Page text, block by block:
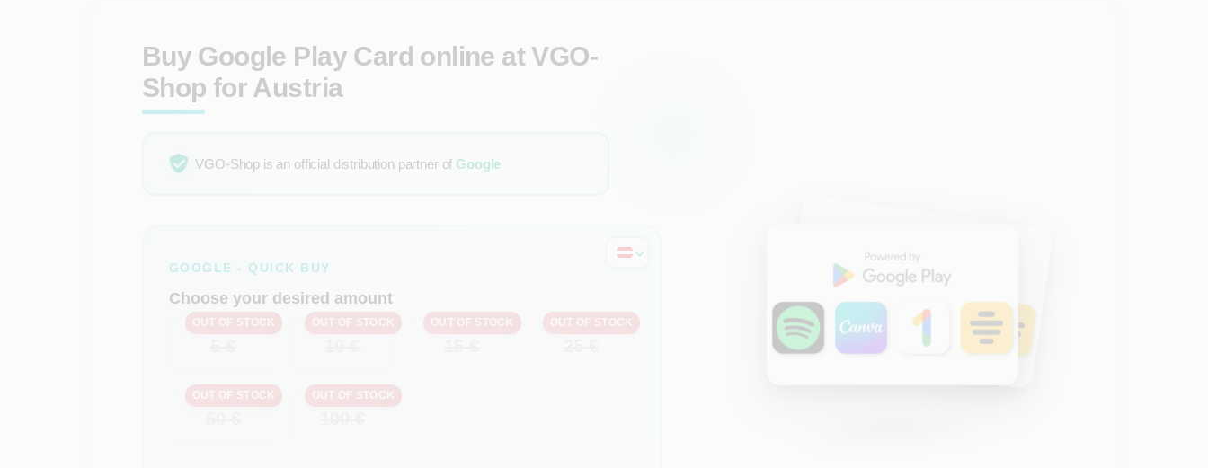
Buy Google Play Card online at VGO-
Shop for Austria
VGO-Shop is an official distribution partner of Google
GOOGLE - QUICK BUY
Choose your desired amount
OUT OF STOCK OUT OF STOCK OUT OF STOCK OUT OF STOCK
OUT OF STOCK OUT OF STOCK